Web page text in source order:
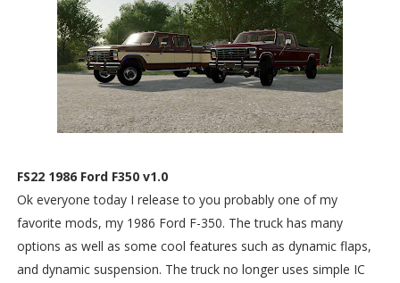
FS22 1986 Ford F350 v1.0
Ok everyone today I release to you probably one of my
favorite mods, my 1986 Ford F-350. The truck has many
options as well as some cool features such as dynamic flaps,
and dynamic suspension. The truck no longer uses simple IC